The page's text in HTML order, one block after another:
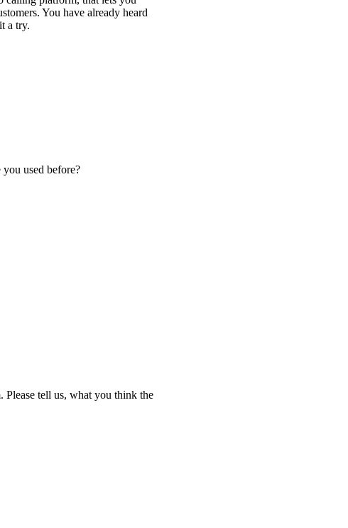
You have already heard
a try.
used before?
tell us, what you think the